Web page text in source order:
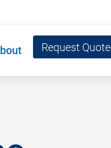
Request Quote